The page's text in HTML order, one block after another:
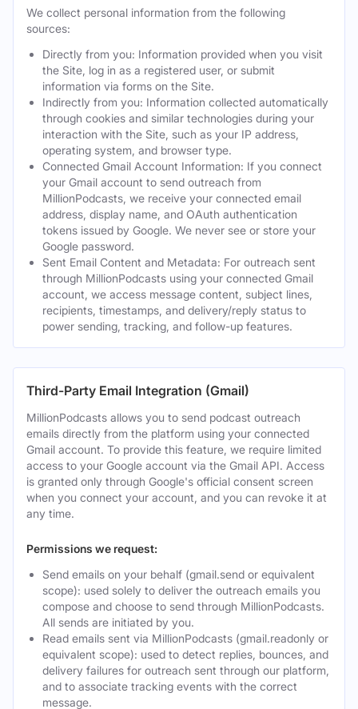
We collect personal information from the following
sources:
Directly from you: Information provided when you visit
the Site, log in as a registered user, or submit
information via forms on the Site.
Indirectly from you: Information collected automatically
through cookies and similar technologies during your
interaction with the Site, such as your IP address,
operating system, and browser type.
Connected Gmail Account Information: If you connect
your Gmail account to send outreach from
MillionPodcasts, we receive your connected email
address, display name, and OAuth authentication
tokens issued by Google. We never see or store your
Google password.
Sent Email Content and Metadata: For outreach sent
through MillionPodcasts using your connected Gmail
account, we access message content, subject lines,
recipients, timestamps, and delivery/reply status to
power sending, tracking, and follow-up features.
Third-Party Email Integration (Gmail)
MillionPodcasts allows you to send podcast outreach
emails directly from the platform using your connected
Gmail account. To provide this feature, we require limited
access to your Google account via the Gmail API. Access
is granted only through Google's official consent screen
when you connect your account, and you can revoke it at
any time.
Permissions we request:
Send emails on your behalf (gmail.send or equivalent
scope): used solely to deliver the outreach emails you
compose and choose to send through MillionPodcasts.
All sends are initiated by you.
Read emails sent via MillionPodcasts (gmail.readonly or
equivalent scope): used to detect replies, bounces, and
delivery failures for outreach sent through our platform,
and to associate tracking events with the correct
message.